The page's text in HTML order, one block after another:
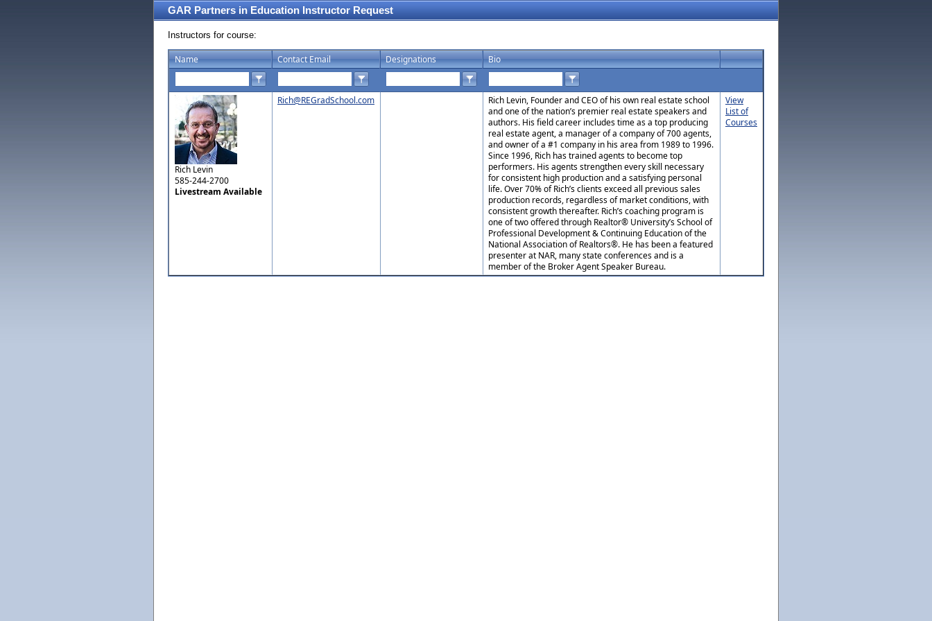
GAR Partners in Education Instructor Request
Instructors for course:
Name Contact Email Designations Bio
Rich Levin
585-244-2700
Livestream Available
Rich@REGradSchool.com
Rich Levin, Founder and CEO of his own real estate school
and one of the nation’s premier real estate speakers and
authors. His field career includes time as a top producing
real estate agent, a manager of a company of 700 agents,
and owner of a #1 company in his area from 1989 to 1996.
Since 1996, Rich has trained agents to become top
performers. His agents strengthen every skill necessary
for consistent high production and a satisfying personal
life. Over 70% of Rich’s clients exceed all previous sales
production records, regardless of market conditions, with
consistent growth thereafter. Rich’s coaching program is
one of two offered through Realtor® University’s School of
Professional Development & Continuing Education of the
National Association of Realtors®. He has been a featured
presenter at NAR, many state conferences and is a
member of the Broker Agent Speaker Bureau.
View
List of
Courses